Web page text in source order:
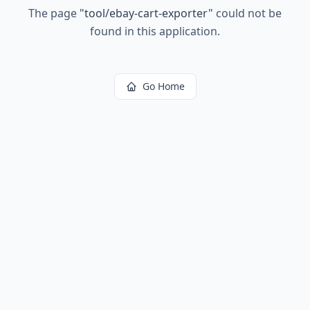
The page "tool/ebay-cart-exporter" could not be
found in this application.
Go Home